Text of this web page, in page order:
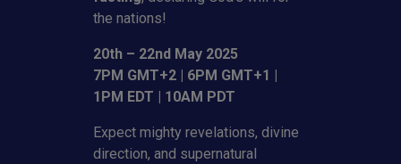
the nations!
20th – 22nd May 2025
7PM GMT+2 | 6PM GMT+1 |
1PM EDT | 10AM PDT
Expect mighty revelations, divine
direction, and supernatural